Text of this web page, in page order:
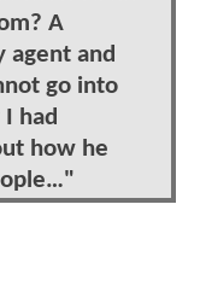
A
agent and
go into
had
how he